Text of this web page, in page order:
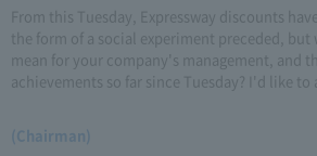
From this Tuesday, Expressway discounts
the form of a social experiment preceded, but
mean for your company's management, and
achievements so far since Tuesday? I'd like to
(Chairman)